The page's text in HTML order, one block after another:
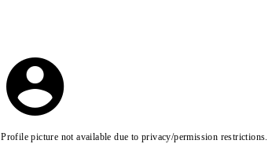
Profile picture not available due to privacy/permission restrictions.